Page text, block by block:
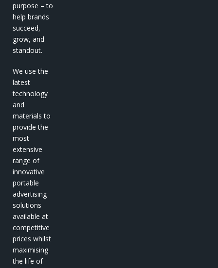
purpose – to
help brands
succeed,
grow, and
standout.
We use the
latest
technology
and
materials to
provide the
most
extensive
range of
innovative
portable
advertising
solutions
available at
competitive
prices whilst
maximising
the life of